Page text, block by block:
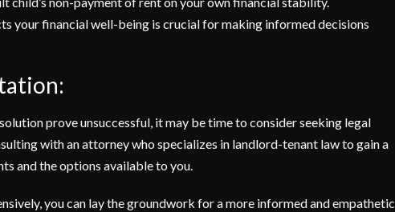
your financial well-being is crucial for making informed decisions
prove unsuccessful, it may be time to consider seeking legal
with an attorney who specializes in landlord-tenant law to gain a
and the options available to you.
you can lay the groundwork for a more informed and empathetic